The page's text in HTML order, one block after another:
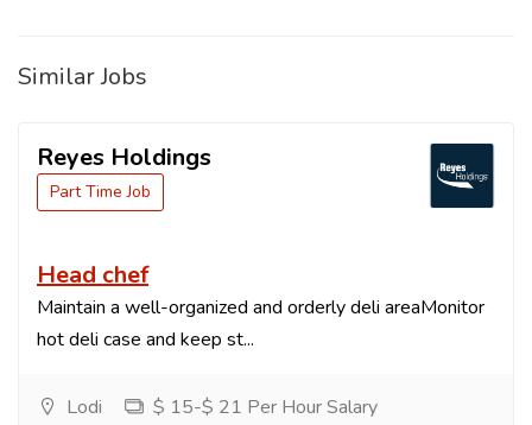
Similar Jobs
Reyes Holdings
Part Time Job
Head chef
Maintain a well-organized and orderly deli areaMonitor
hot deli case and keep st...
Lodi
$ 15-$ 21 Per Hour Salary